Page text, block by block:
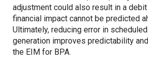
adjustment could also result in a
financial impact cannot be predicted
Ultimately, reducing error in
generation improves predictability
the EIM for BPA.